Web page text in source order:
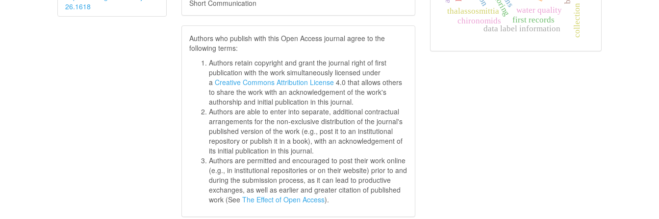
26.1618
Short Communication
Authors who publish with this Open Access journal agree to the
following terms:
Authors retain copyright and grant the journal right of first
publication with the work simultaneously licensed under
aCreative Commons Attribution License 4.0 that allows others
to share the work with an acknowledgement of the work's
authorship and initial publication in this journal.
Authors are able to enter into separate, additional contractual
arrangements for the non-exclusive distribution of the journal's
published version of the work (e.g., post it to an institutional
repository or publish it in a book), with an acknowledgement of
its initial publication in this journal.
Authors are permitted and encouraged to post their work online
(e.g., in institutional repositories or on their website) prior to and
during the submission process, as it can lead to productive
exchanges, as well as earlier and greater citation of published
work (SeeThe Effect of Open Access).
water quality
thalassosmittia
chironomids
data label information collection
first records